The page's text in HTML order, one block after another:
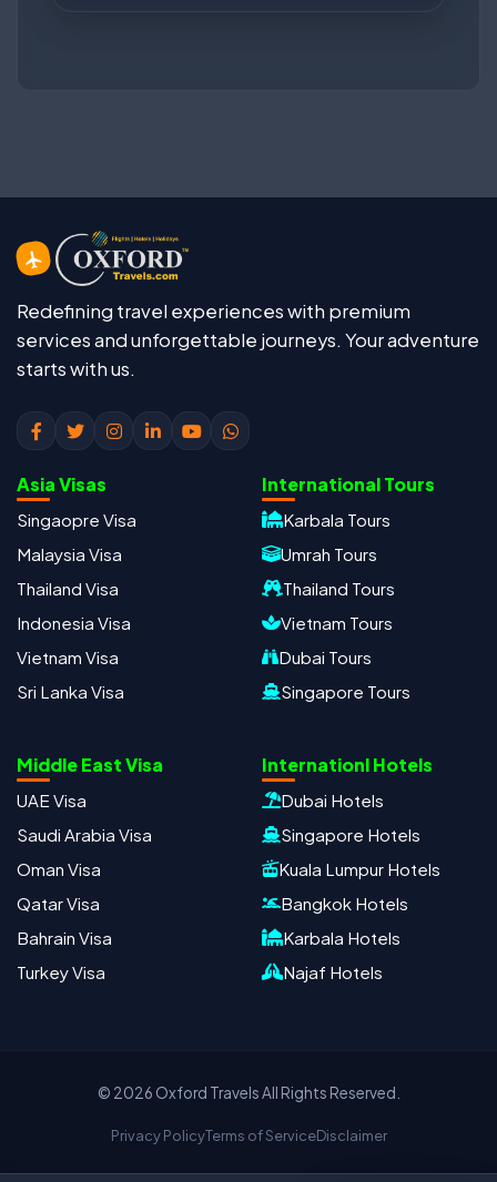
Oxford Travels
Travel Date Adults
＋
Children
−
MOBILE NUMBER
+91
Continue on WhatsApp
Redefining travel experiences with premium
services and unforgettable journeys. Your adventure
starts with us.
Asia Visas
Singaopre Visa
Malaysia Visa
Thailand Visa
Indonesia Visa
Vietnam Visa
Sri Lanka Visa
International Tours
Karbala Tours
Umrah Tours
Thailand Tours
Vietnam Tours
Dubai Tours
Singapore Tours
Middle East Visa
UAE Visa
Saudi Arabia Visa
Oman Visa
Qatar Visa
Bahrain Visa
Turkey Visa
Internationl Hotels
Dubai Hotels
Singapore Hotels
Kuala Lumpur Hotels
Bangkok Hotels
Karbala Hotels
Najaf Hotels
© 2026 Oxford Travels All Rights Reserved.
Privacy PolicyTerms of ServiceDisclaimer